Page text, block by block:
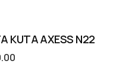
KUTA AXESS N22